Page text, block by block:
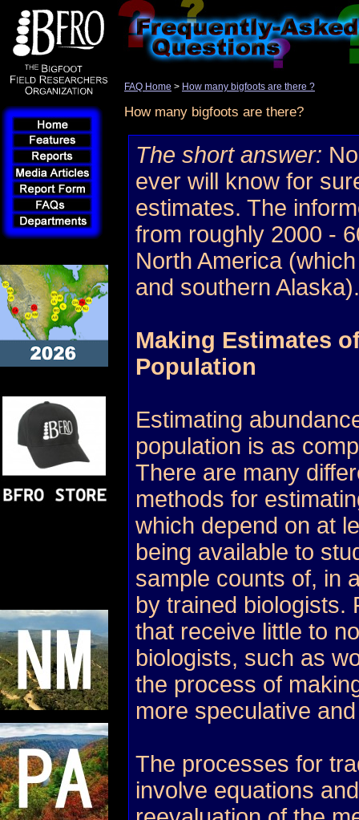
FAQ Home > How many bigfoots are there ?
How many bigfoots are there?
The short answer:
ever will know for
estimates. The
from roughly 2000 -
North America
and southern Alaska).
Making Estimates
Population
Estimating
population is as
There are many
methods for
which depend on at
being available to
sample counts of, in
by trained biologists.
that receive little to
biologists, such as
the process of
more speculative
The processes for
involve equations